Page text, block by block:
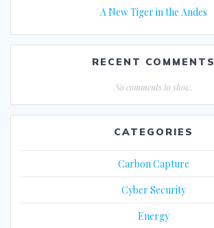
A New Tiger in the Andes
RECENT COMMENTS
No comments to show.
CATEGORIES
Carbon Capture
Cyber Security
Energy